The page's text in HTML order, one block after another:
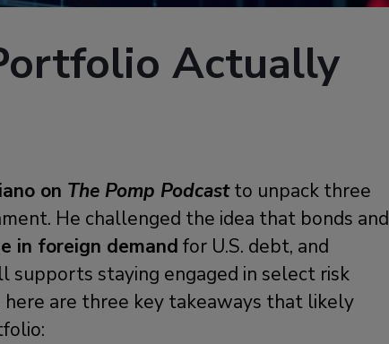
Actually
on The Pomp Podcastto unpack three
He challenged the idea that bonds and
in foreign demand for U.S. debt, and
staying engaged in select risk
here are three key takeaways that likely